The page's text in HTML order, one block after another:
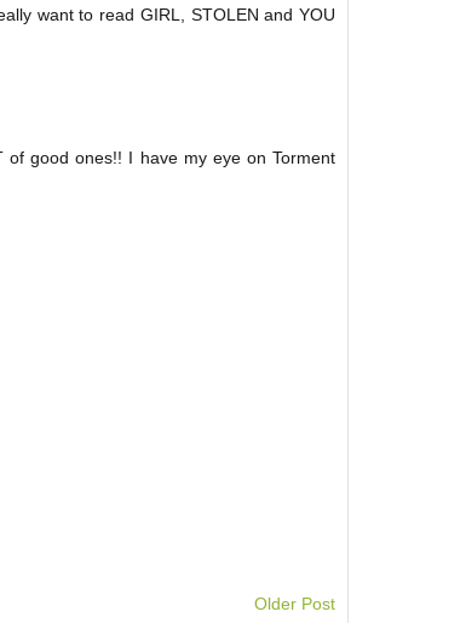
want to read GIRL, STOLEN and YOU
good ones!! I have my eye on Torment
Older Post